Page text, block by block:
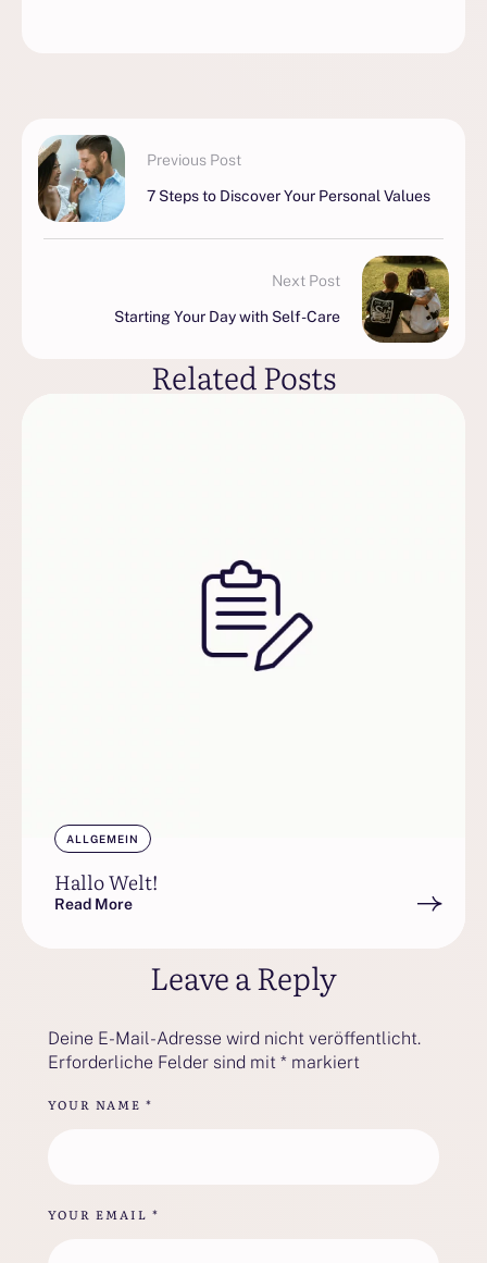
Previous Post
7 Steps to Discover Your Personal Values
Next Post
Starting Your Day with Self-Care
Related Posts
ALLGEMEIN
Hallo Welt!
Read More
Leave a Reply
Deine E-Mail-Adresse wird nicht veröffentlicht.
Erforderliche Felder sind mit * markiert
YOUR NAME *
YOUR EMAIL *